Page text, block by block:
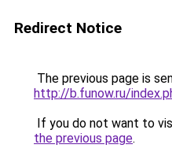
Redirect Notice
The previous page is
http://b.funow.ru/
If you do not want to
the previous page.